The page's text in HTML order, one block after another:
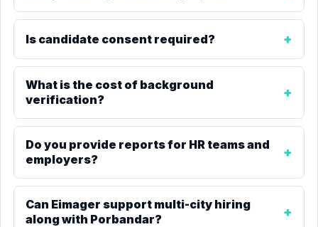
Is candidate consent required?
What is the cost of background
verification?
Do you provide reports for HR teams and
employers?
Can Eimager support multi-city hiring
along with Porbandar?